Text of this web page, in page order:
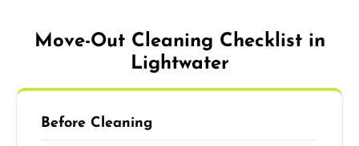
Move-Out Cleaning Checklist in
Lightwater
Before Cleaning